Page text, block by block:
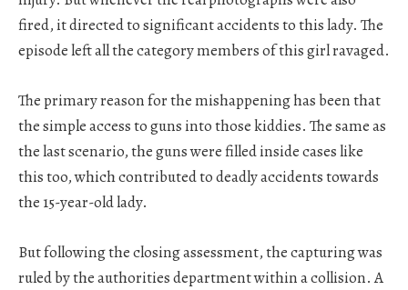
fired, it directed to significant accidents to this lady. The
episode left all the category members of this girl ravaged.
The primary reason for the mishappening has been that
the simple access to guns into those kiddies. The same as
the last scenario, the guns were filled inside cases like
this too, which contributed to deadly accidents towards
the 15-year-old lady.
But following the closing assessment, the capturing was
ruled by the authorities department within a collision. A